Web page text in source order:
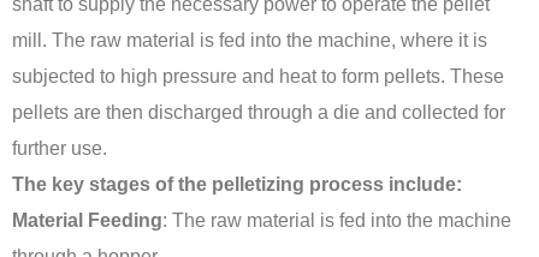
mill. The raw material is fed into the machine, where it is
subjected to high pressure and heat to form pellets. These
pellets are then discharged through a die and collected for
further use.
The key stages of the pelletizing process include:
Material Feeding: The raw material is fed into the machine